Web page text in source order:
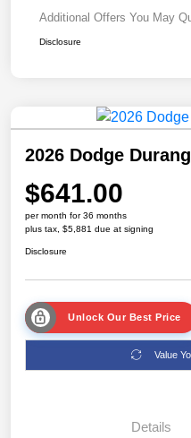
Additional Offers You May
Disclosure
2026 Dodge
$641.00
per month for 36 months
plus tax, $5,881 due at signing
Disclosure
Unlock Our Best Price
Value
Details